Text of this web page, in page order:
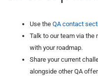
Use the QA contact
Talk to our team via the
with your roadmap.
Share your current
alongside other QA